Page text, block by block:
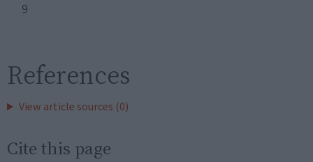
9
References
View article sources (0)
Cite this page